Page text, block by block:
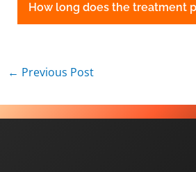
How long does the treatment
← Previous Post